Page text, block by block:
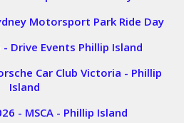
Motorsport Park Ride Day
Drive Events Phillip Island
Car Club Victoria - Phillip
Island
- MSCA - Phillip Island